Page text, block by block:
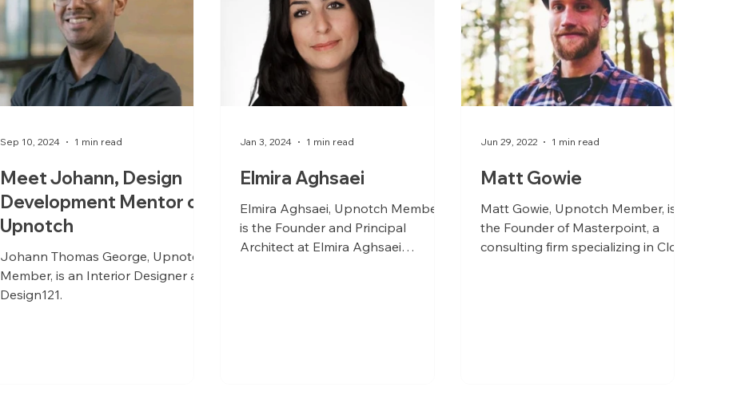
Meet Johann, Design
Development Mentor on
Upnotch
Johann Thomas George, Upnotch
Member, is an Interior Designer at
Design121.
Sep 10, 2024 1 min read
Elmira Aghsaei
Elmira Aghsaei, Upnotch Member,
is the Founder and Principal
Architect at Elmira Aghsaei
Jan 3, 2024 1 min read
Matt Gowie
Matt Gowie, Upnotch Member, is
the Founder of Masterpoint, a
consulting firm specializing in Cloud
Jun 29, 2022 1 min read